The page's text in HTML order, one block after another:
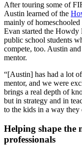
After touring some of
Austin learned of the
mainly of
Evan started the Howdy
public school students
compete, too. Austin
mentor.
“[Austin] has had a lot
mentor, and we were
brings a real depth of
but in strategy and in
to the kids in a way they
Helping shape the
professionals